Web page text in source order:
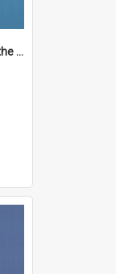
1996/01 - Australia, Asia and the New Regionalism (14th Singapore Lecture)